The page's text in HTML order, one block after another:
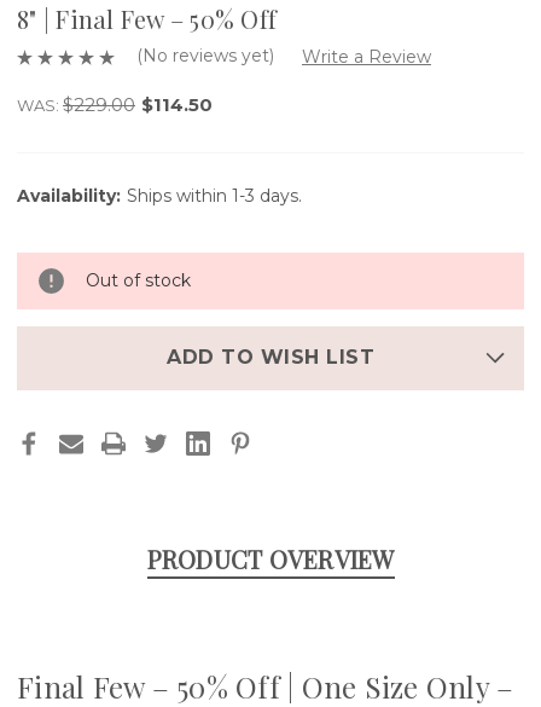
8" | Final Few – 50% Off
(No reviews yet) Write a Review
WAS: $229.00 $114.50
Availability: Ships within 1-3 days.
Out of stock
ADD TO WISH LIST
PRODUCT OVERVIEW
Final Few – 50% Off | One Size Only –